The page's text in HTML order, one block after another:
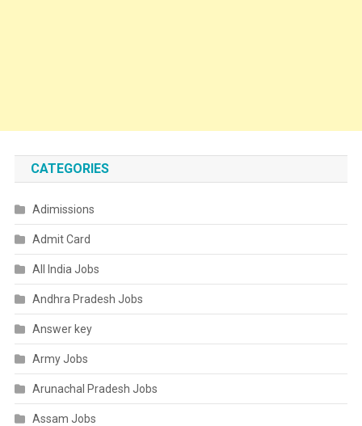
CATEGORIES
Adimissions
Admit Card
All India Jobs
Andhra Pradesh Jobs
Answer key
Army Jobs
Arunachal Pradesh Jobs
Assam Jobs